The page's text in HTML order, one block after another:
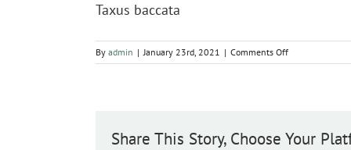
Taxus baccata
By admin | January 23rd, 2021 | Comments Offon
Taxus
Share This Story, Choose Your